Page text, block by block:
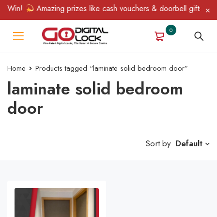
Win! Amazing prizes like cash vouchers & doorbell gifts
0
Home Products tagged “laminate solid bedroom door”
laminate solid bedroom
door
Sort by Default